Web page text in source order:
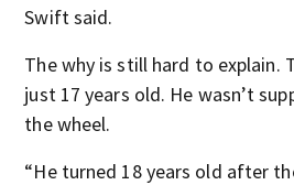
Swift said.
The why is still hard to explain.
just 17 years old. He wasn’t
the wheel.
“He turned 18 years old after